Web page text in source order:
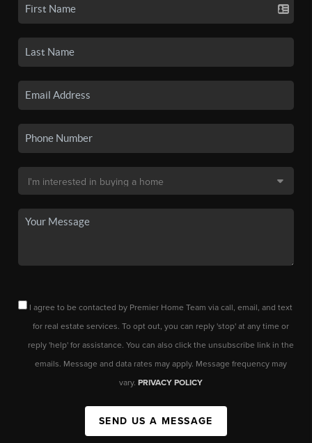
I agree to be contacted by Premier Home Team via call, email, and text
for real estate services. To opt out, you can reply 'stop' at any time or
reply 'help' for assistance. You can also click the unsubscribe link in the
emails. Message and data rates may apply. Message frequency may
vary. PRIVACY POLICY
SEND US A MESSAGE